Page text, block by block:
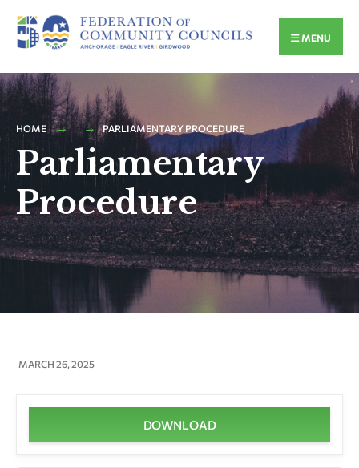
MENU
HOME PARLIAMENTARY PROCEDURE
Parliamentary
Procedure
MARCH 26, 2025
DOWNLOAD